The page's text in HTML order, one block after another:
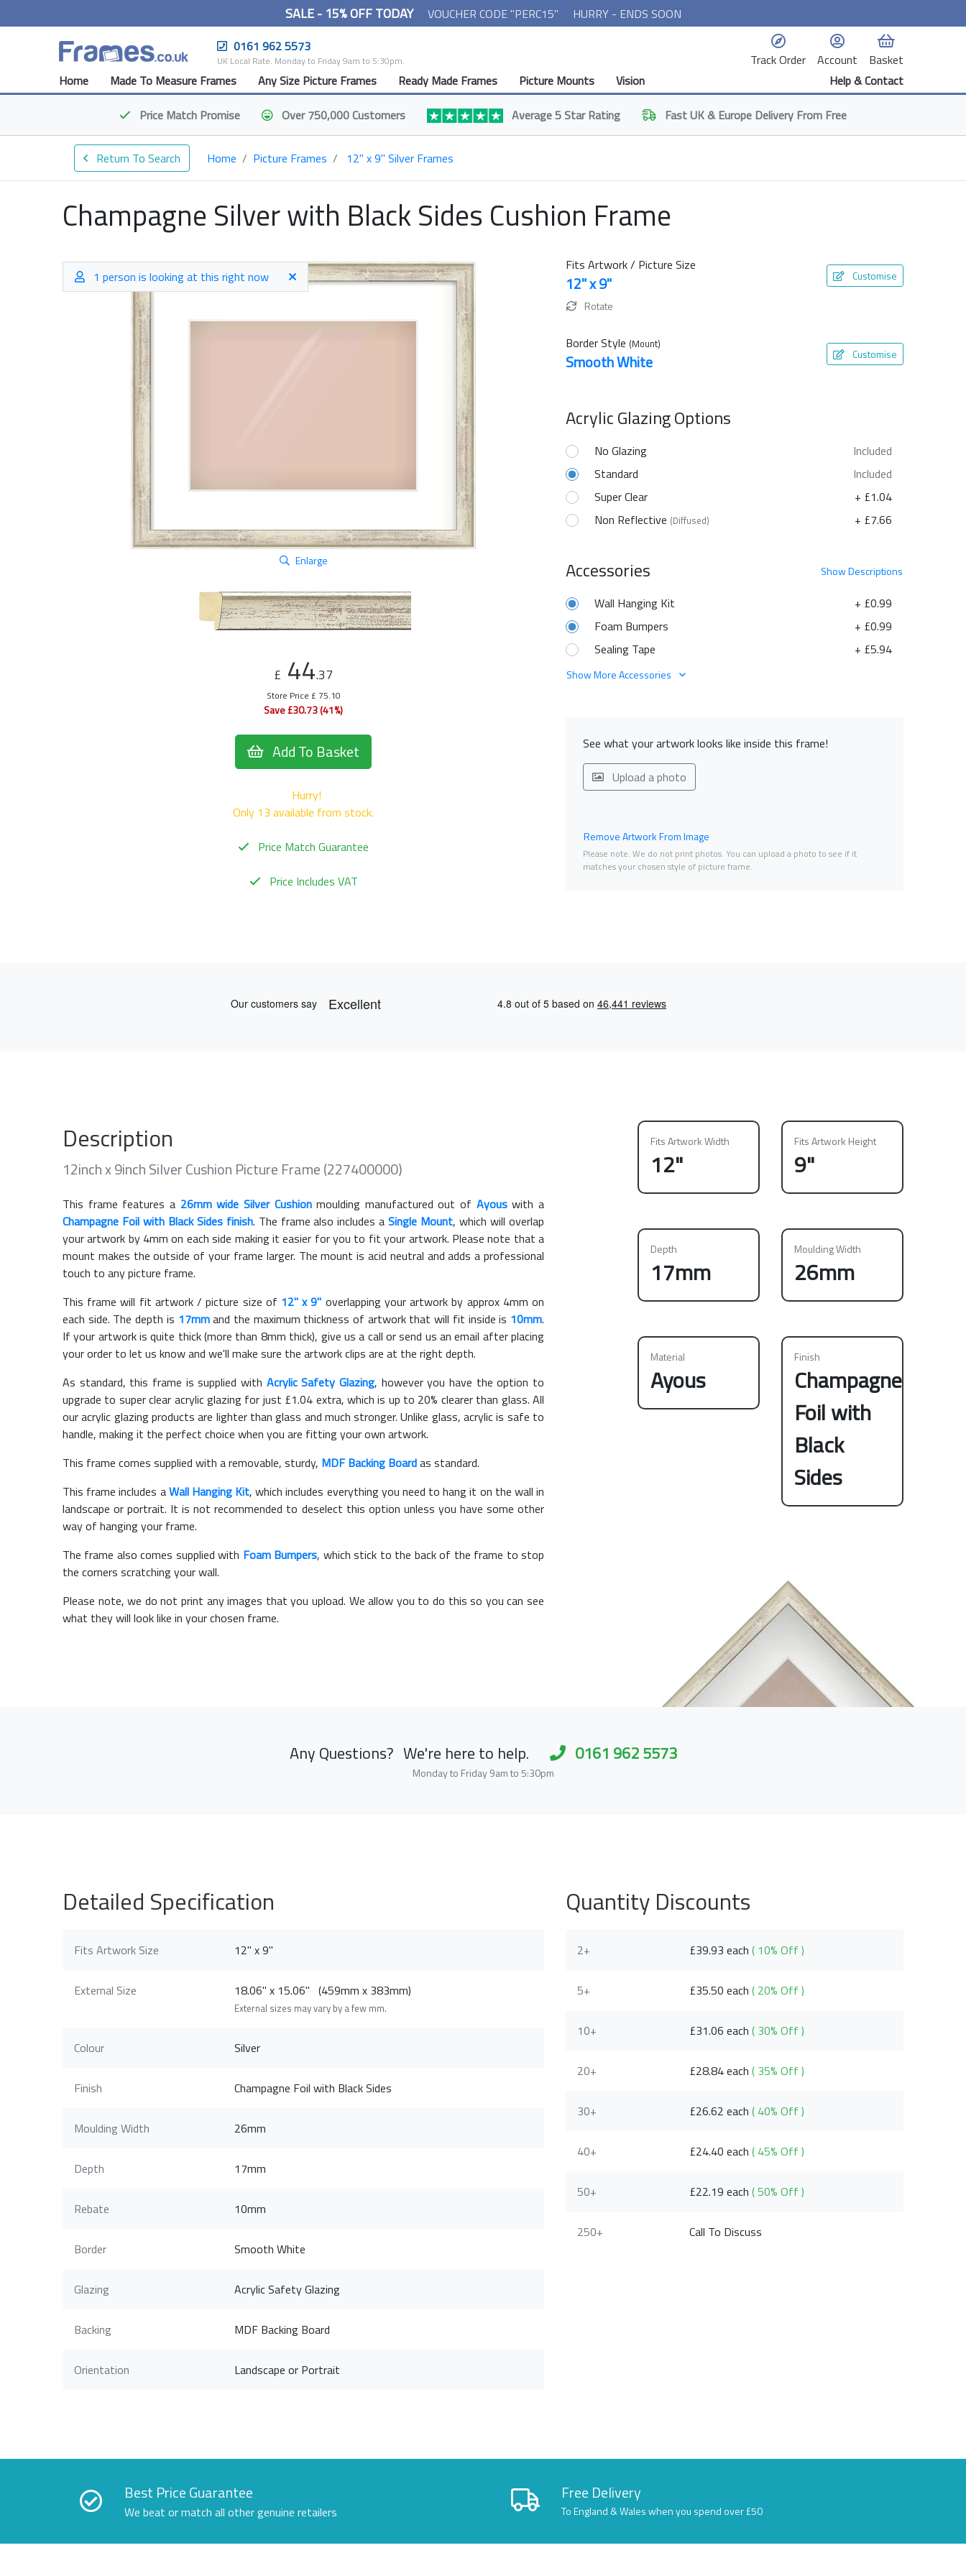
SALE - 15% OFF TODAY VOUCHER CODE "PERC15"
HURRY - ENDS SOON
0161 962 5573
UK Local Rate. Monday to Friday 9am to 5:30pm. Track Order Account
Basket
Home
Made To Measure Frames Any Size Picture Frames Ready Made Frames Picture Mounts Vision
Help & Contact
Price Match Promise Over 750,000 Customers Average 5 Star Rating FastUK & Europe Delivery From Free
Return To Search Home Picture Frames 12" x 9" Silver Frames
Champagne Silver with Black Sides Cushion Frame
1 person is looking at this right now
Enlarge
£ 44.37
Store Price £ 75.10
Save £30.73 (41%)
Add To Basket
Hurry!
Only 13 available from stock.
Price Match Guarantee
Price Includes VAT
Fits Artwork / Picture Size
12" x 9" Customise
Rotate
Border Style (Mount)
Smooth White Customise
Acrylic Glazing Options
No Glazing
Included
Standard
Included
Super Clear
+ £1.04
Non Reflective (Diffused) + £7.66
ShowDescriptions
Accessories
+ £0.99
Wall Hanging Kit
+ £0.99
Foam Bumpers
+ £5.94
Sealing Tape
Show More Accessories
See what your artwork looks like inside this frame!
Upload a photo
Remove Artwork From Image
Please note. We do not print photos. You can upload a photo to see if it
matches your chosen style of picture frame.
Description
12inch x 9inch Silver Cushion Picture Frame (227400000)
This frame features a 26mm wide Silver Cushionmoulding manufactured out of Ayouswith a
Champagne Foil with Black Sides finish. The frame also includes aSingle Mount, which will overlap
your artwork by 4mm on each side making it easier for you to fit your artwork. Please note that a
mount makes the outside of your frame larger. The mount is acid neutral and adds a professional
touch to any picture frame.
This frame will fit artwork / picture size of 12" x 9" overlapping your artwork by approx 4mm on
each side. The depth is 17mmand the maximum thickness of artwork that will fit inside is 10mm.
If your artwork is quite thick (more than 8mm thick), give us a call or send us an email after placing
your order to let us know and we'll make sure the artwork clips are at the right depth.
As standard, this frame is supplied with Acrylic Safety Glazing, however you have the option to
upgrade to super clear acrylic glazing for just £1.04 extra, which is up to 20% clearer than glass. All
our acrylic glazing products are lighter than glass and much stronger. Unlike glass, acrylic is safe to
handle, making it the perfect choice when you are fitting your own artwork.
This frame comes supplied with a removable, sturdy, MDF Backing Boardas standard.
This frame includes aWall Hanging Kit, which includes everything you need to hang it on the wall in
landscape or portrait. It is not recommended to deselect this option unless you have some other
way of hanging your frame.
The frame also comes supplied with Foam Bumpers, which stick to the back of the frame to stop
the corners scratching your wall.
Please note, we do not print any images that you upload. We allow you to do this so you can see
what they will look like in your chosen frame.
Fits Artwork Width
12"
Fits Artwork Height
9"
Depth
17mm
Moulding Width
26mm
Material
Ayous
Finish
Champagne
Foil with
Black
Sides
Any Questions? We're here to help. 0161 962 5573
Monday to Friday 9am to 5:30pm
Detailed Specification
Fits Artwork Size 12" x 9"
External Size 18.06" x 15.06" (459mm x 383mm)
External sizes may vary by a few mm.
Colour Silver
Finish Champagne Foil with Black Sides
Moulding Width 26mm
Depth 17mm
Rebate 10mm
Border Smooth White
Glazing Acrylic Safety Glazing
Backing MDF Backing Board
Orientation Landscape or Portrait
Quantity Discounts
2+ £39.93 each ( 10% Off )
5+ £35.50 each ( 20% Off )
10+ £31.06 each ( 30% Off )
20+ £28.84 each ( 35% Off )
30+ £26.62 each ( 40% Off )
40+ £24.40 each ( 45% Off )
50+ £22.19 each ( 50% Off )
250+ Call To Discuss
Best Price Guarantee
We beat or match all other genuine retailers
Free Delivery
To England & Wales when you spend over £50